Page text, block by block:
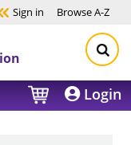
Sign in BrowseA-Z
Login